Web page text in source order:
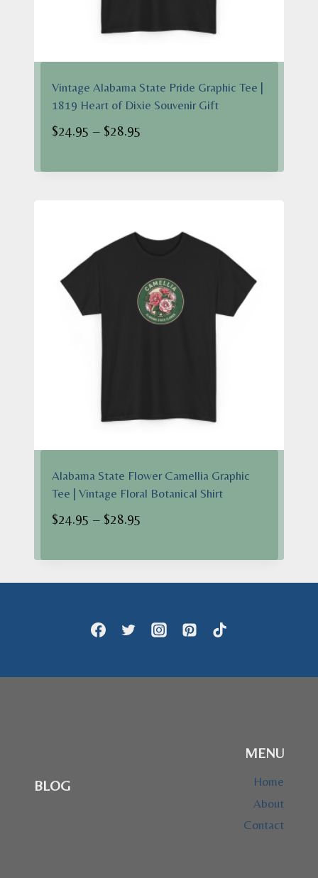
Vintage Alabama State Pride Graphic Tee |
1819 Heart of Dixie Souvenir Gift
$24.95 – $28.95
$24.95
Alabama State Flower Camellia Graphic
Tee | Vintage Floral Botanical Shirt
$24.95 – $28.95
$24.95
through
BLOG
MENU
Home
About
Contact